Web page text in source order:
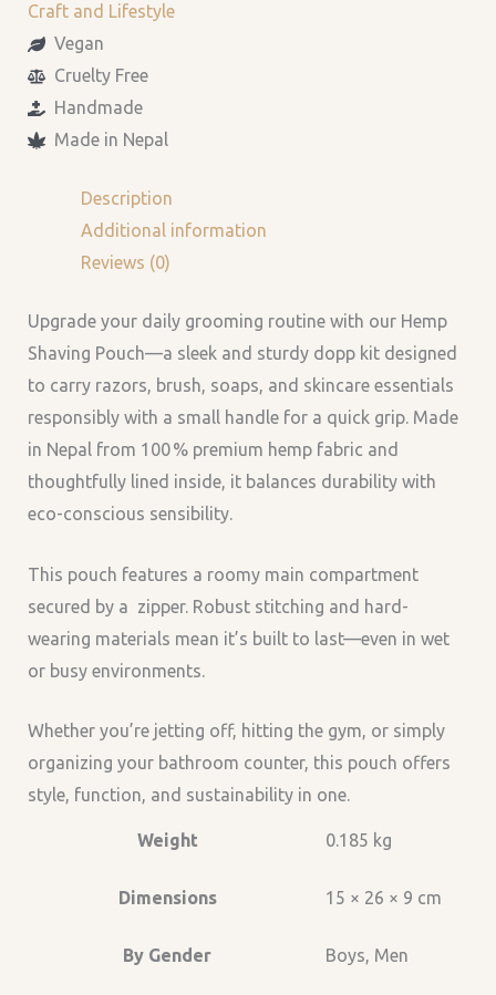
Craft and Lifestyle
Vegan
Cruelty Free
Handmade
Made in Nepal
Description
Additional information
Reviews (0)
Upgrade your daily grooming routine with our Hemp
Shaving Pouch—a sleek and sturdy dopp kit designed
to carry razors, brush, soaps, and skincare essentials
responsibly with a small handle for a quick grip. Made
in Nepal from 100 % premium hemp fabric and
thoughtfully lined inside, it balances durability with
eco-conscious sensibility.
This pouch features a roomy main compartment
secured by a zipper. Robust stitching and hard-
wearing materials mean it’s built to last—even in wet
or busy environments.
Whether you’re jetting off, hitting the gym, or simply
organizing your bathroom counter, this pouch offers
style, function, and sustainability in one.
Weight 0.185 kg
Dimensions 15 × 26 × 9 cm
By Gender Boys, Men